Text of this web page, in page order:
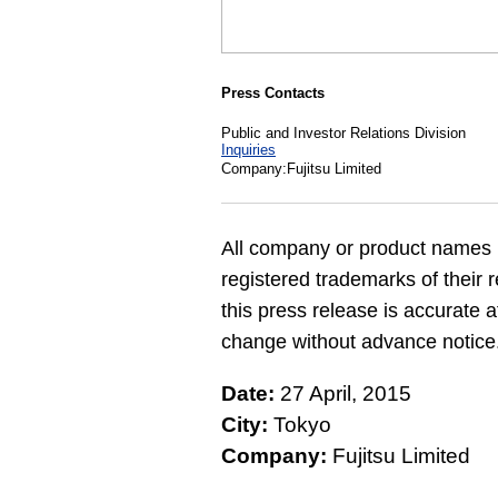
Press Contacts
Public and Investor Relations Division
Inquiries
Company:Fujitsu Limited
All company or product
registered trademarks of their
this press release is accurate
change without advance
Date: 27 April, 2015
City: Tokyo
Company: Fujitsu Limited